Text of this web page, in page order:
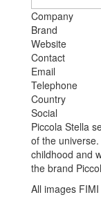
Company
Brand
Website
Contact
Email
Telephone
Country
Social
Piccola Stella
of the
childhood and
the brand
All images